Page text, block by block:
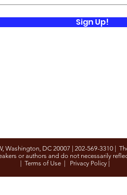
Sign Up!
Washington, DC 20007 | 202-569-3310 |
or authors and do not necessarily
| Terms of Use| Privacy Policy |